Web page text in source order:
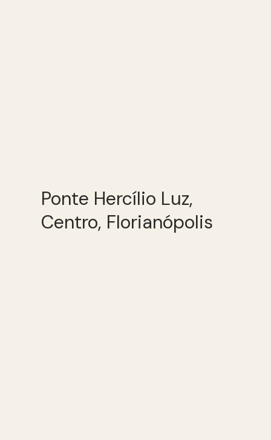
Ponte Hercílio Luz,
Centro, Florianópolis